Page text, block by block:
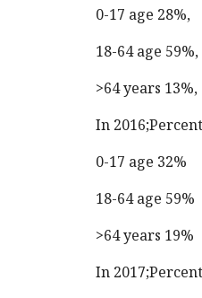
0-17 age 28%,
18-64 age 59%,
>64 years 13%,
In
0-17 age 32%
18-64 age 59%
>64 years 19%
In